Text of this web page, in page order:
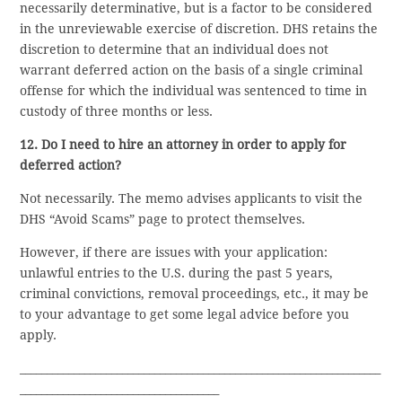
necessarily determinative, but is a factor to be considered
in the unreviewable exercise of discretion. DHS retains the
discretion to determine that an individual does not
warrant deferred action on the basis of a single criminal
offense for which the individual was sentenced to time in
custody of three months or less.
12. Do I need to hire an attorney in order to apply for
deferred action?
Not necessarily. The memo advises applicants to visit the
DHS “Avoid Scams” page to protect themselves.
However, if there are issues with your application:
unlawful entries to the U.S. during the past 5 years,
criminal convictions, removal proceedings, etc., it may be
to your advantage to get some legal advice before you
apply.